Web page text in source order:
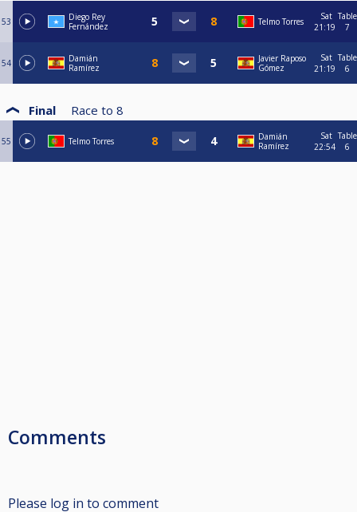
53
Diego Rey
Fernández
Telmo Torres
Sat
21:19
Table
7
54
Damián
Ramírez
Javier Raposo
Gómez
Sat
21:19
Table
6
Final Race to 8
55 Telmo Torres
Damián
Ramírez
Sat
22:54
Table
6
Comments
Please log in to comment